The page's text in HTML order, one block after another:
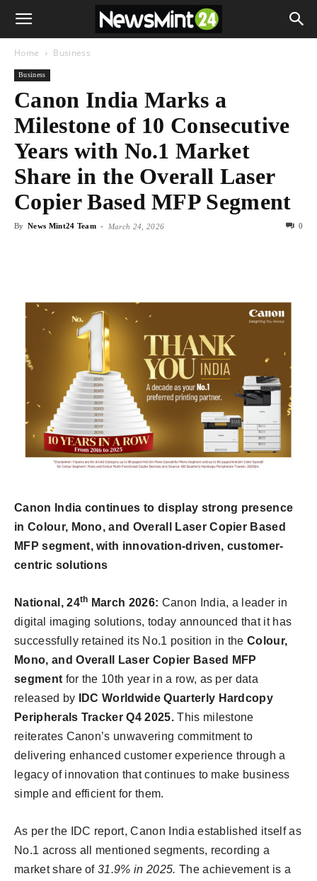
Home Business
Business
Canon India Marks a
Milestone of 10 Consecutive
Years with No.1 Market
Share in the Overall Laser
Copier Based MFP Segment
By News Mint24 Team - March 24, 2026 0
Canon India continues to display strong presence
in Colour, Mono, and Overall Laser Copier Based
MFP segment, with innovation-driven, customer-
centric solutions
National, 24th March 2026: Canon India, a leader in
digital imaging solutions, today announced that it has
successfully retained its No.1 position in theColour,
Mono, and Overall Laser Copier Based MFP
segment for the 10th year in a row, as per data
released by
IDC Worldwide Quarterly Hardcopy
Peripherals Tracker Q4 2025.This milestone
reiterates Canon’s unwavering commitment to
delivering enhanced customer experience through a
legacy of innovation that continues to make business
simple and efficient for them.
As per the IDC report, Canon India established itself as
No.1 across all mentioned segments, recording a
market share of31.9% in 2025. The achievement is a